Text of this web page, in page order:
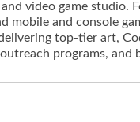
video game studio.
mobile and console
top-tier art,
programs, and